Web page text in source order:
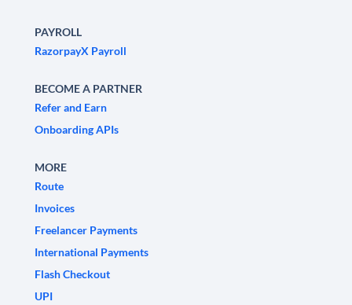
PAYROLL
RazorpayX Payroll
BECOME A PARTNER
Refer and Earn
Onboarding APIs
MORE
Route
Invoices
Freelancer Payments
International Payments
Flash Checkout
UPI